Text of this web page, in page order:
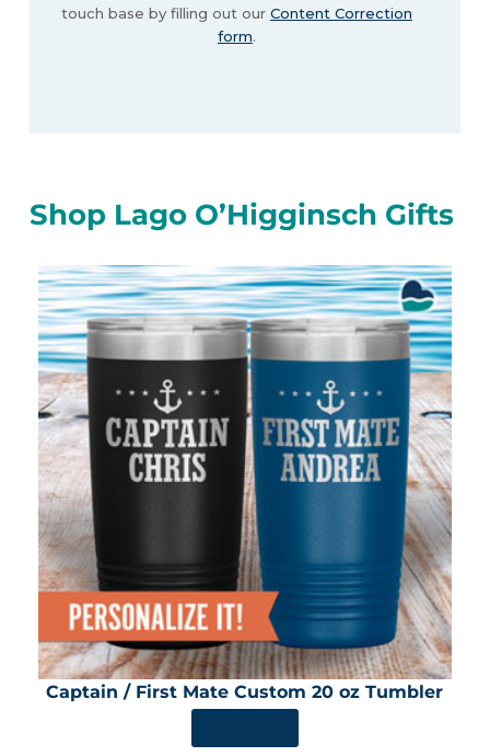
touch base by filling out our Content Correction
form.
Shop Lago O’Higginsch Gifts
Captain / First Mate Custom 20 oz Tumbler